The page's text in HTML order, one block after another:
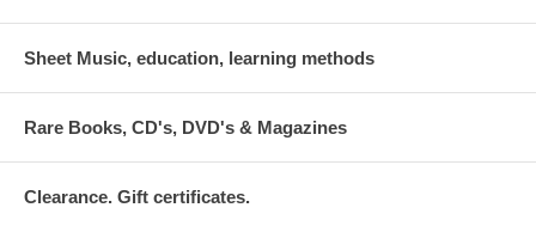
Sheet Music, education, learning methods
Rare Books, CD's, DVD's & Magazines
Clearance. Gift certificates.